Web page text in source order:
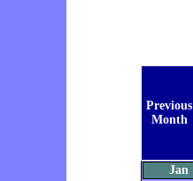
Previous
Month
Jan